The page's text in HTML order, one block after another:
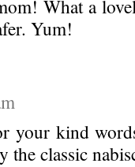
What a
Yum!
your kind
the classic